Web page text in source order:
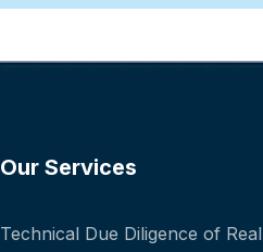
Our Services
Technical Due Diligence of Real